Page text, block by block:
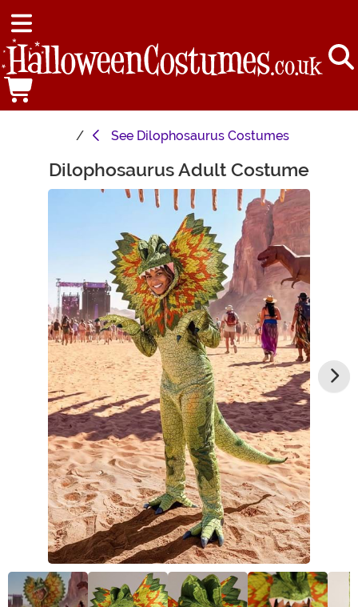
See Dilophosaurus Costumes
Main ContentDilophosaurus Adult Costume